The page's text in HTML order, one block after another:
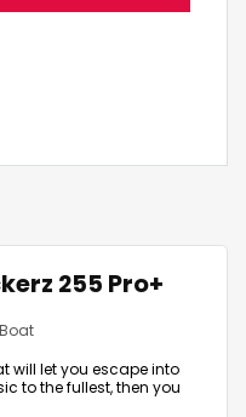
255 Pro+
Boat
will let you escape into
to the fullest, then you